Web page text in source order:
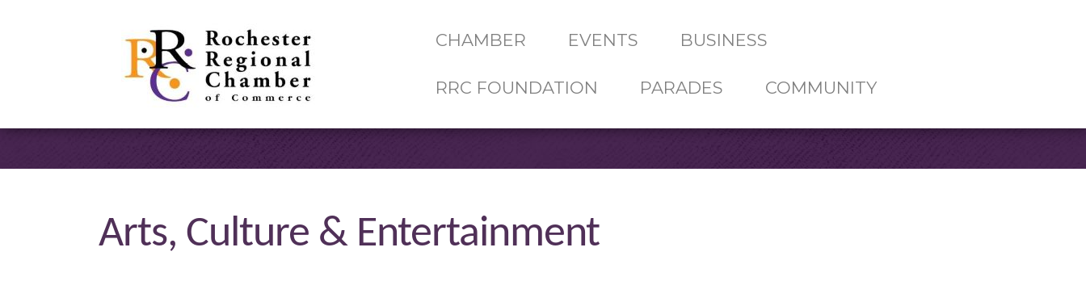
CHAMBER EVENTS BUSINESS
RRC FOUNDATION PARADES COMMUNITY
Arts, Culture & Entertainment